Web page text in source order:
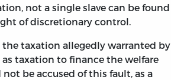
not a single slave can be found
of discretionary control.
the taxation allegedly warranted by
taxation to finance the welfare
be accused of this fault, as a